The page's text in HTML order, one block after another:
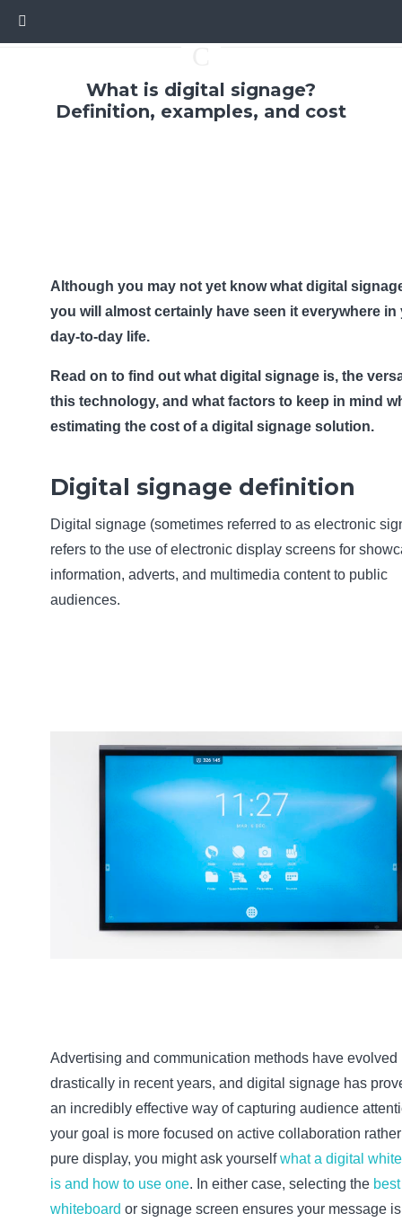
What is digital signage?
Definition, examples, and cost
Although you may not yet know what digital
you will almost certainly have seen it everywhere in
day-to-day life.
Read on to find out what digital signage is, the
this technology, and what factors to keep in mind
estimating the cost of a digital signage solution.
Digital signage definition
Digital signage (sometimes referred to as electronic
refers to the use of electronic display screens for
information, adverts, and multimedia content to public
audiences.
Advertising and communication methods have evolved
drastically in recent years, and digital signage has
an incredibly effective way of capturing audience
your goal is more focused on active collaboration
pure display, you might ask yourselfwhat a digital
is and how to use one. In either case, selecting the
whiteboard or signage screen ensures your message is